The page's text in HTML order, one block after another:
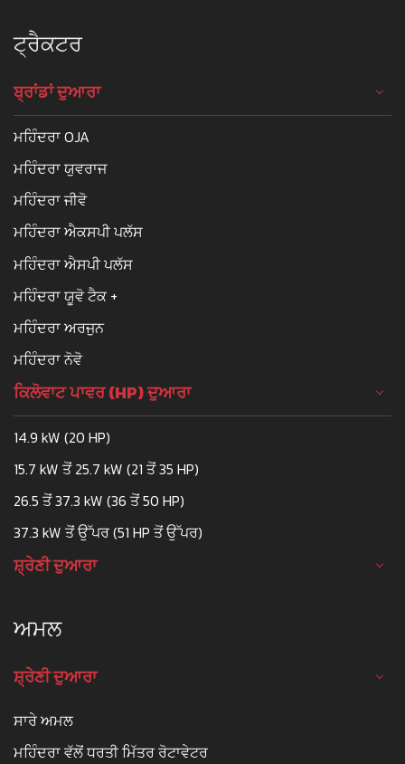
ਟ੍ਰੈਕਟਰ
ਬ੍ਰਾਂਡਾਂ ਦੁਆਰਾ
ਮਹਿੰਦਰਾ OJA
ਮਹਿੰਦਰਾ ਯੁਵਰਾਜ
ਮਹਿੰਦਰਾ ਜੀਵੋ
ਮਹਿੰਦਰਾ ਐਕਸਪੀ ਪਲੱਸ
ਮਹਿੰਦਰਾ ਐਸਪੀ ਪਲੱਸ
ਮਹਿੰਦਰਾ ਯੂਵੋ ਟੈਕ +
ਮਹਿੰਦਰਾ ਅਰਜੁਨ
ਮਹਿੰਦਰਾ ਨੋਵੋ
ਕਿਲੋਵਾਟ ਪਾਵਰ (HP) ਦੁਆਰਾ
14.9 kW (20 HP)
15.7 kW ਤੋਂ 25.7 kW (21 ਤੋਂ 35 HP)
26.5 ਤੋਂ 37.3 kW (36 ਤੋਂ 50 HP)
37.3 kW ਤੋਂ ਉੱਪਰ (51 HP ਤੋਂ ਉੱਪਰ)
ਸ਼੍ਰੇਣੀ ਦੁਆਰਾ
ਅਮਲ
ਸ਼੍ਰੇਣੀ ਦੁਆਰਾ
ਸਾਰੇ ਅਮਲ
ਮਹਿੰਦਰਾ ਵੱਲੋਂ ਧਰਤੀ ਮਿੱਤਰ ਰੋਟਾਵੇਟਰ